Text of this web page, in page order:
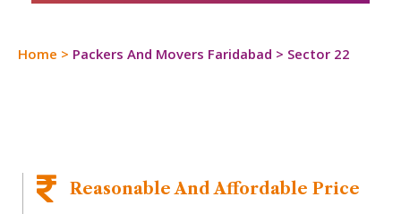
Home > Packers And Movers Faridabad > Sector 22
Reasonable And Affordable Price